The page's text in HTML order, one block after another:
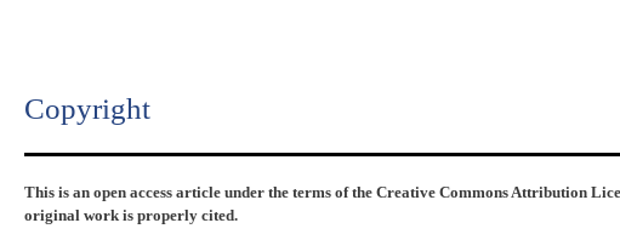
Copyright​
This is an open access article under the terms of the Creative Commons Attribution
original work is properly cited.